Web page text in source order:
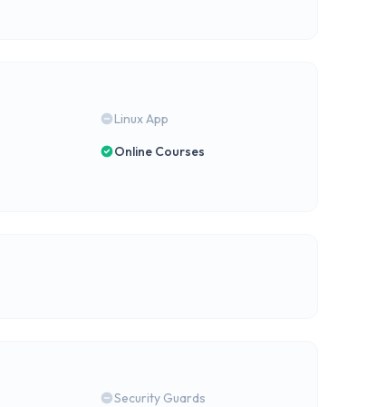
Linux App
Online Courses
Security Guards